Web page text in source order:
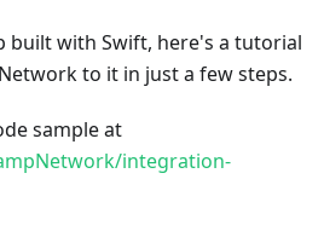
built with Swift, here's a tutorial
to it in just a few steps.
sample at
integration-